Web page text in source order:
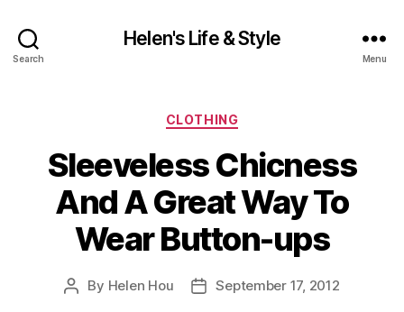
Search
Helen's Life & Style
Menu
Categories
CLOTHING
Sleeveless Chicness
And A Great Way To
Wear Button-ups
Post
By Helen Hou
PostSeptember 17, 2012